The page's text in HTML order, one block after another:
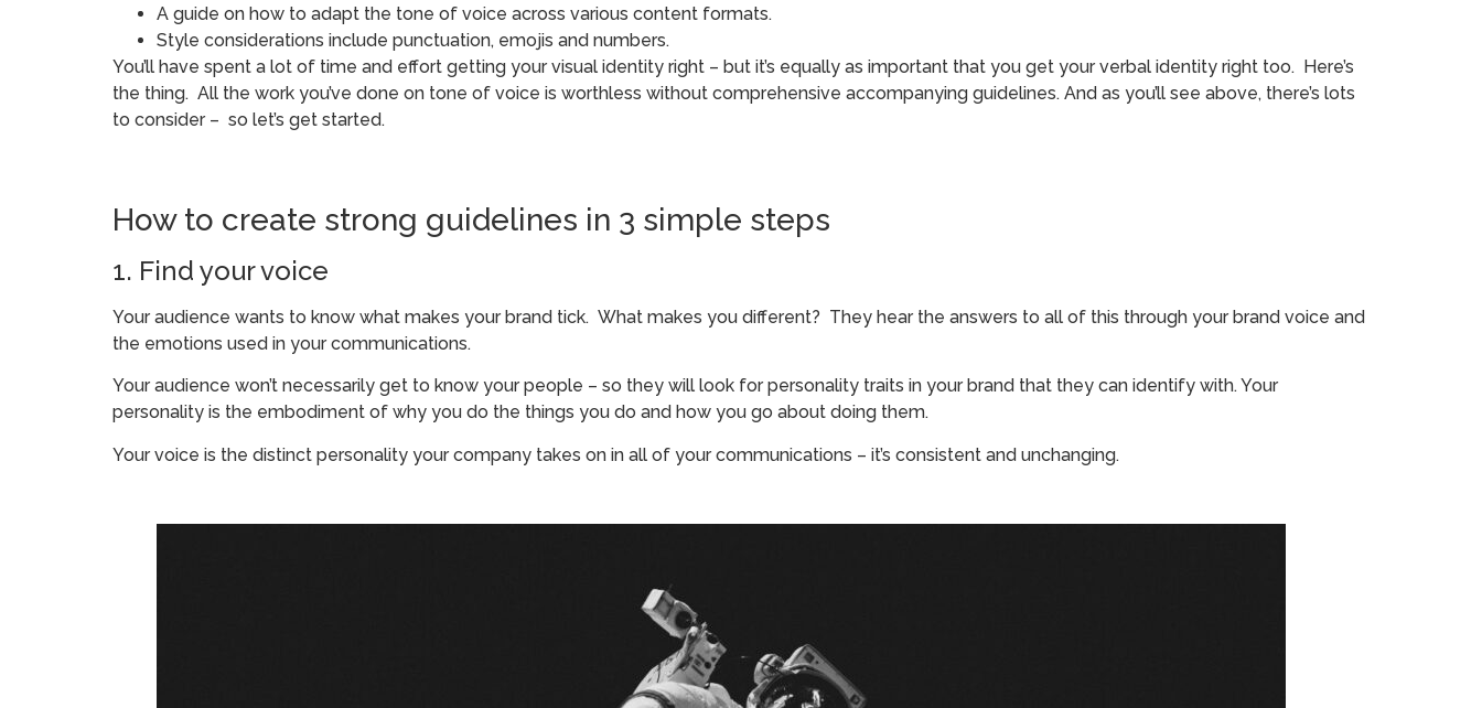
A guide on how to adapt the tone of voice across various content formats.
Style considerations include punctuation, emojis and numbers.
You’ll have spent a lot of time and effort getting your visual identity right – but it’s equally as important that you get your verbal identity right too. Here’s
the thing. All the work you’ve done on tone of voice is worthless without comprehensive accompanying guidelines. And as you’ll see above, there’s lots
to consider – so let’s get started.
How to create strong guidelines in 3 simple steps
1. Find your voice
Your audience wants to know what makes your brand tick. What makes you different? They hear the answers to all of this through your brand voice and
the emotions used in your communications.
Your audience won’t necessarily get to know your people – so they will look for personality traits in your brand that they can identify with. Your
personality is the embodiment of why you do the things you do and how you go about doing them.
Your voice is the distinct personality your company takes on in all of your communications – it’s consistent and unchanging.